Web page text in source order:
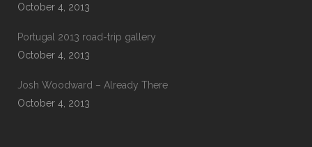
October 4, 2013
Portugal 2013 road-trip gallery
October 4, 2013
Josh Woodward – Already There
October 4, 2013